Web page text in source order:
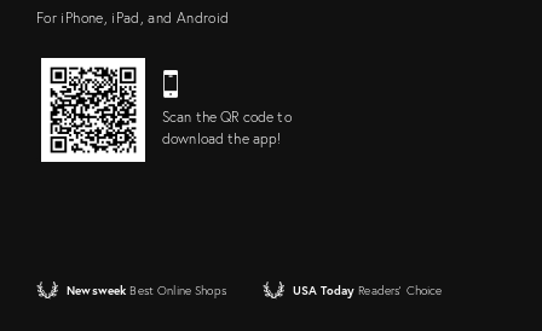
For iPhone, iPad, and Android
Scan the QR code to
download the app!
Newsweek Best Online Shops USA Today Readers' Choice